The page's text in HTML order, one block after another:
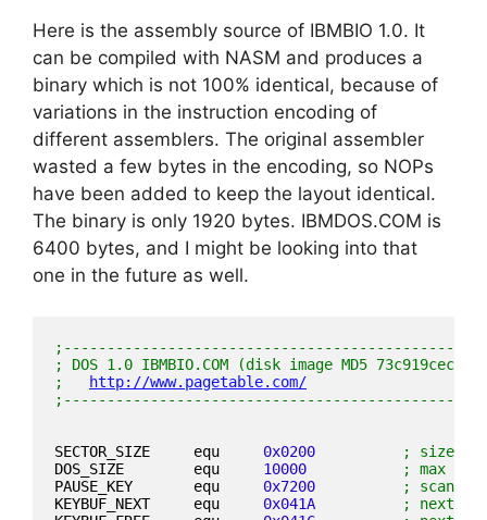
Here is the assembly source of IBMBIO 1.0. It
can be compiled with NASM and produces a
binary which is not 100% identical, because of
variations in the instruction encoding of
different assemblers. The original assembler
wasted a few bytes in the encoding, so NOPs
have been added to keep the layout identical.
The binary is only 1920 bytes. IBMDOS.COM is
6400 bytes, and I might be looking into that
one in the future as well.
; DOS 1.0 IBMBIO.COM (disk image MD5
;
http://www.pagetable.com/
SECTOR_SIZE     equ 0x0200
; size of
DOS_SIZE        equ 10000
; max
PAUSE_KEY       equ 0x7200
;
KEYBUF_NEXT     equ 0x041A
; next